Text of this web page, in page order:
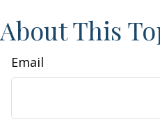
This
Email